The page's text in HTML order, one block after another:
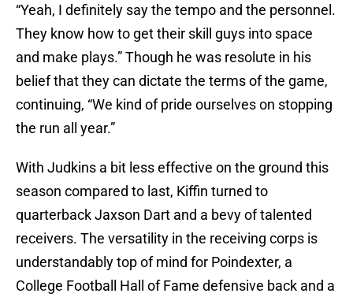
“Yeah, I definitely say the tempo and the personnel.
They know how to get their skill guys into space
and make plays.” Though he was resolute in his
belief that they can dictate the terms of the game,
continuing, “We kind of pride ourselves on stopping
the run all year.”
With Judkins a bit less effective on the ground this
season compared to last, Kiffin turned to
quarterback Jaxson Dart and a bevy of talented
receivers. The versatility in the receiving corps is
understandably top of mind for Poindexter, a
College Football Hall of Fame defensive back and a